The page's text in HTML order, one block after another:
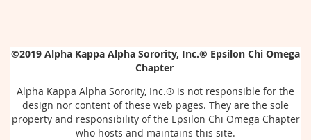
©2019 Alpha Kappa Alpha Sorority, Inc.® Epsilon Chi Omega
Chapter
Alpha Kappa Alpha Sorority, Inc.® is not responsible for the
design nor content of these web pages. They are the sole
property and responsibility of the Epsilon Chi Omega Chapter
who hosts and maintains this site.